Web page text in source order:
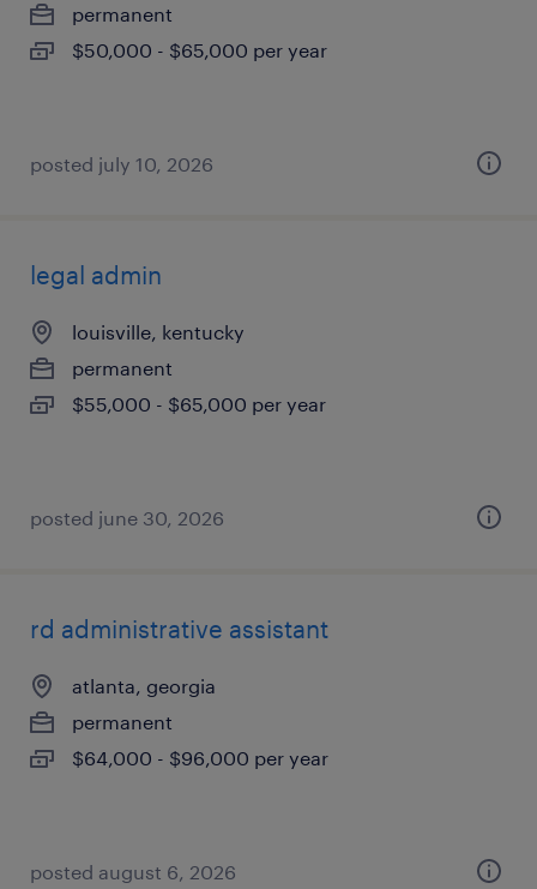
permanent
$50,000 - $65,000 per year
posted july 10, 2026
legal admin
louisville, kentucky
permanent
$55,000 - $65,000 per year
posted june 30, 2026
rd administrative assistant
atlanta, georgia
permanent
$64,000 - $96,000 per year
posted august 6, 2026